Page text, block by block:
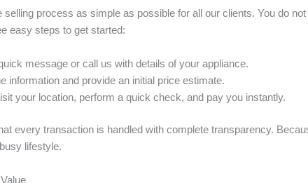
selling process as simple as possible for all our clients. You do
easy steps to get started:
message or call us with details of your appliance.
information and provide an initial price estimate.
your location, perform a quick check, and pay you instantly.
every transaction is handled with complete transparency.
lifestyle.